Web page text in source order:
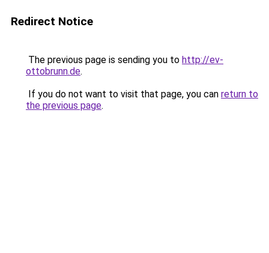
Redirect Notice
The previous page is sending you to http://ev-
ottobrunn.de.
If you do not want to visit that page, you can return to
the previous page.